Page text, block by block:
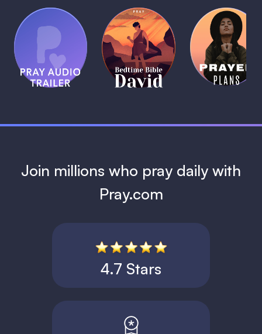
Pray Audio
Trailer
1 MIN
(Coming
Soon)
Bedtime
Bible:
David
1 MIN
Daily
Prayer
Plans
1 MIN
Join millions who pray daily with
Pray.com
4.7 Stars